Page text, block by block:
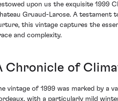
upon us the exquisite 1999
Gruaud-Larose. A testament
this vintage captures the
and complexity.
Chronicle of
vintage of 1999 was marked by a
with a particularly mild